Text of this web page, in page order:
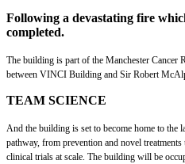
Following a devastating fire
completed.
The building is part of the Manchester Cancer
between VINCI Building and Sir Robert
TEAM SCIENCE
And the building is set to become home to the
pathway, from prevention and novel
clinical trials at scale. The building will be